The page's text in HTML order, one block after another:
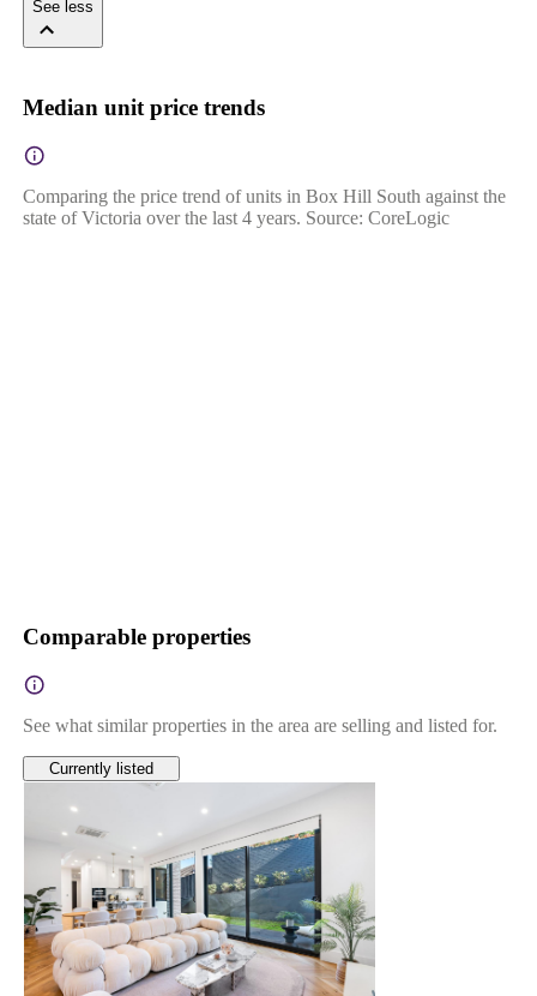
See less
Median unit price trends
Comparing the price trend of units in Box Hill South against the
state of Victoria over the last 4 years. Source: CoreLogic
Comparable properties
See what similar properties in the area are selling and listed for.
Currently listed